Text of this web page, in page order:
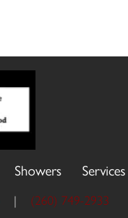
Showers Services
| (260) 749-2933